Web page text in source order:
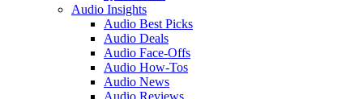
Audio Insights
Audio Best Picks
Audio Deals
Audio Face-Offs
Audio How-Tos
Audio News
Audio Reviews